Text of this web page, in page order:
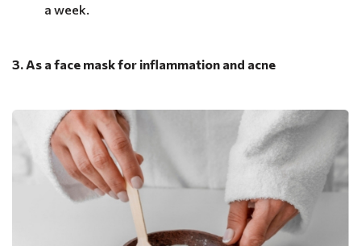
a week.
3. As a face mask for inflammation and acne